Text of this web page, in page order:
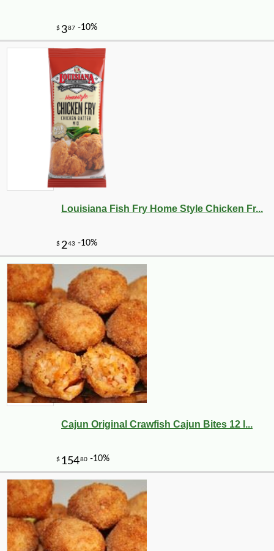
Louisiana Fish Fry Home Style Chicken Fr...
Cajun Original Crawfish Cajun Bites 12 l...